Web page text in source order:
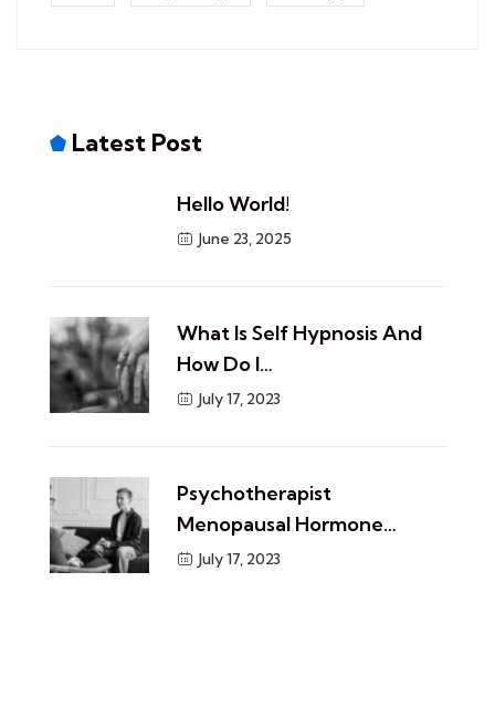
Latest Post
Hello World!
June 23, 2025
​What Is Self Hypnosis And
How Do I…
July 17, 2023
​Psychotherapist
Menopausal Hormone…
July 17, 2023